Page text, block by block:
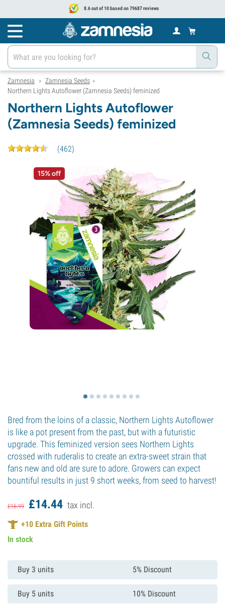
8.6 out of 10 based on 79687 reviews
Zamnesia > Zamnesia Seeds >
Northern Lights Autoflower (Zamnesia Seeds) feminized
Northern Lights Autoflower
(Zamnesia Seeds) feminized
(462)
15% off
Bred from the loins of a classic, Northern Lights Autoflower
is like a pot present from the past, but with a futuristic
upgrade. This feminized version sees Northern Lights
crossed with ruderalis to create an extra-sweet strain that
fans new and old are sure to adore. Growers can expect
bountiful results in just 9 short weeks, from seed to harvest!
£16.99 £14.44 tax incl.
+10 Extra Gift Points
In stock
Buy 3 units 5% Discount
Buy 5 units 10% Discount